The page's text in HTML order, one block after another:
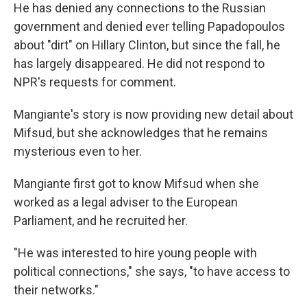
He has denied any connections to the Russian
government and denied ever telling Papadopoulos
about "dirt" on Hillary Clinton, but since the fall, he
has largely disappeared. He did not respond to
NPR's requests for comment.
Mangiante's story is now providing new detail about
Mifsud, but she acknowledges that he remains
mysterious even to her.
Mangiante first got to know Mifsud when she
worked as a legal adviser to the European
Parliament, and he recruited her.
"He was interested to hire young people with
political connections," she says, "to have access to
their networks."